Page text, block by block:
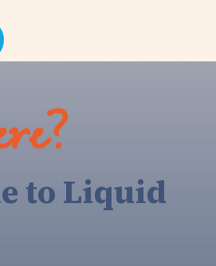
to Liquid